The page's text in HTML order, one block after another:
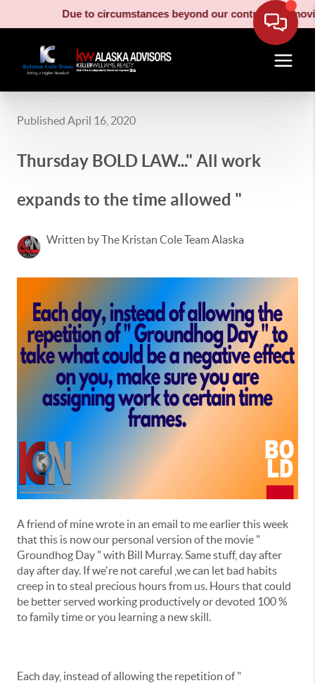
Due to circumstances beyond our control, our moving
Published April 16, 2020
Thursday BOLD LAW..." All work
expands to the time allowed "
Written by The Kristan Cole Team Alaska
A friend of mine wrote in an email to me earlier this week
that this is now our personal version of the movie "
Groundhog Day " with Bill Murray. Same stuff, day after
day after day. If we're not careful ,we can let bad habits
creep in to steal precious hours from us. Hours that could
be better served working productively or devoted 100 %
to family time or you learning a new skill.
Each day, instead of allowing the repetition of "